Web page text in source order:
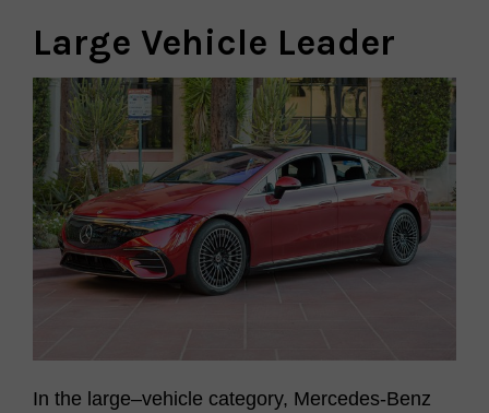
Large Vehicle Leader
In the large–vehicle category, Mercedes-Benz